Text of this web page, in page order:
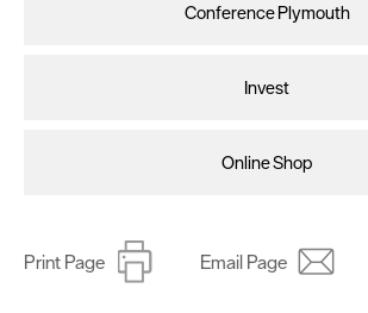
Conference Plymouth
Invest
Online Shop
Print Page Email Page